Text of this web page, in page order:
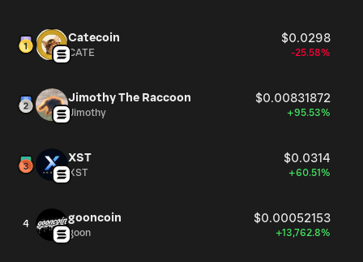
Catecoin $0.0298
CATE -25.58%
Jimothy The Raccoon $0.00831872
Jimothy +95.53%
XST $0.0314
XST +60.51%
4 gooncoin $0.00052153
goon +13,762.8%